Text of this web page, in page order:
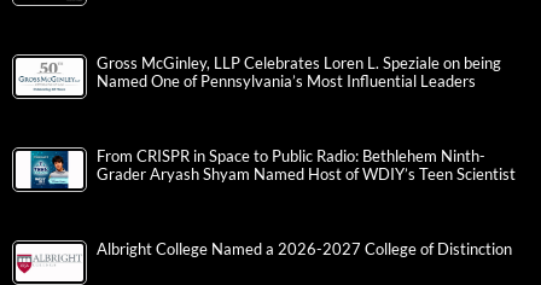
Gross McGinley, LLP Celebrates Loren L. Speziale on being
Named One of Pennsylvania’s Most Influential Leaders
From CRISPR in Space to Public Radio: Bethlehem Ninth-
Grader Aryash Shyam Named Host of WDIY’s Teen Scientist
Albright College Named a 2026-2027 College of Distinction